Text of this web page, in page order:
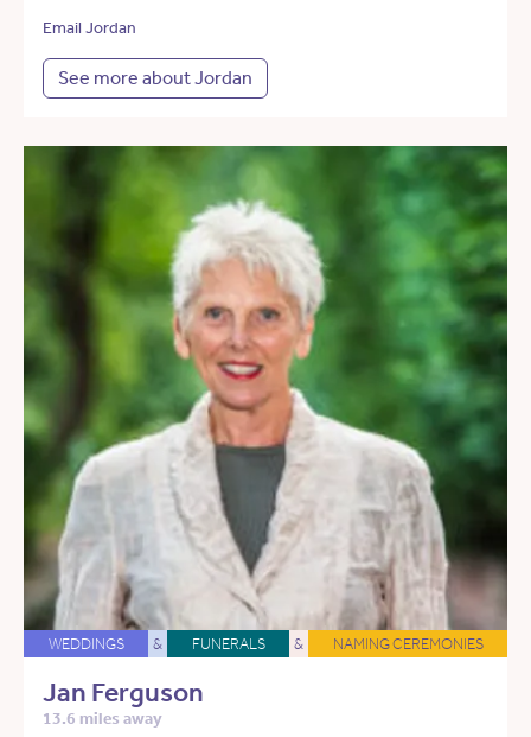
Email Jordan
See more about Jordan
WEDDINGS & FUNERALS & NAMING CEREMONIES
Jan Ferguson
13.6 miles away